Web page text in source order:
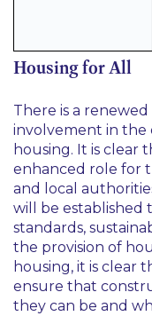
Housing for All
There is a
involvement in the
housing. It is clear
enhanced role for
and local
will be established
standards,
the provision of
housing, it is clear
ensure that
they can be and